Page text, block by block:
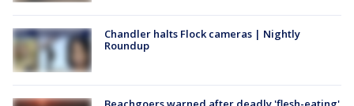
Chandler halts Flock cameras | Nightly
Roundup